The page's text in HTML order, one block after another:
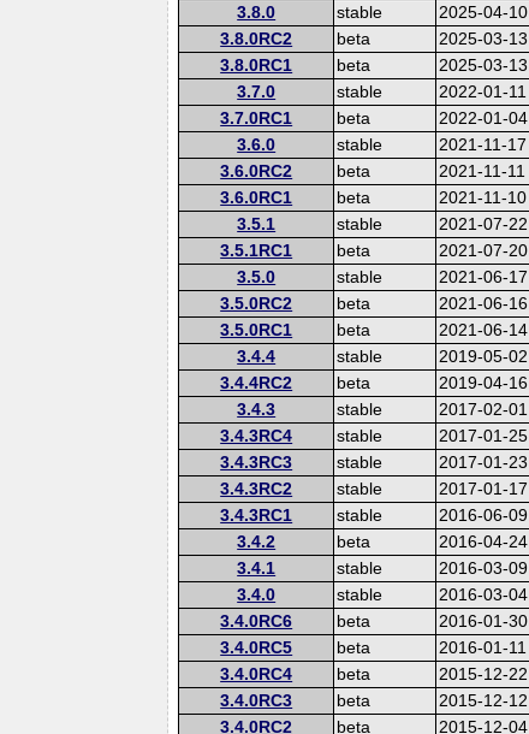
3.8.0 stable 2025-04-10
3.8.0RC2 beta 2025-03-13
3.8.0RC1 beta 2025-03-13
3.7.0 stable 2022-01-11
3.7.0RC1 beta 2022-01-04
3.6.0 stable 2021-11-17
3.6.0RC2 beta 2021-11-11
3.6.0RC1 beta 2021-11-10
3.5.1 stable 2021-07-22
3.5.1RC1 beta 2021-07-20
3.5.0 stable 2021-06-17
3.5.0RC2 beta 2021-06-16
3.5.0RC1 beta 2021-06-14
3.4.4 stable 2019-05-02
3.4.4RC2 beta 2019-04-16
3.4.3 stable 2017-02-01
3.4.3RC4 stable 2017-01-25
3.4.3RC3 stable 2017-01-23
3.4.3RC2 stable 2017-01-17
3.4.3RC1 stable 2016-06-09
3.4.2 beta 2016-04-24
3.4.1 stable 2016-03-09
3.4.0 stable 2016-03-04
3.4.0RC6 beta 2016-01-30
3.4.0RC5 beta 2016-01-11
3.4.0RC4 beta 2015-12-22
3.4.0RC3 beta 2015-12-12
3.4.0RC2 beta 2015-12-04